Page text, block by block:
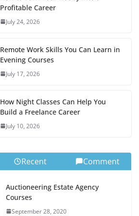
Profitable Career
July 24, 2026
Remote Work Skills You Can Learn in
Evening Courses
July 17, 2026
How Night Classes Can Help You
Build a Freelance Career
July 10, 2026
Recent Comment
Auctioneering Estate Agency
Courses
September 28, 2020